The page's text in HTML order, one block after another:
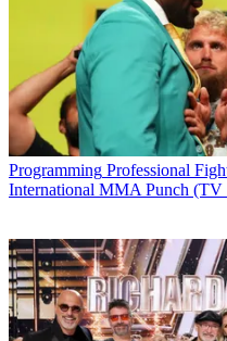
Programming Professional
International MMA Punch (TV